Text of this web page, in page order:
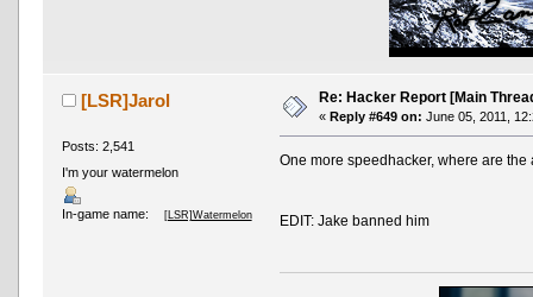
[LSR]Jarol
Posts: 2,541
I'm your watermelon
In-game name: [LSR]Watermelon
Re: Hacker Report [Main
« Reply #649 on: June 05, 2011,
One more speedhacker, where are
EDIT: Jake banned him